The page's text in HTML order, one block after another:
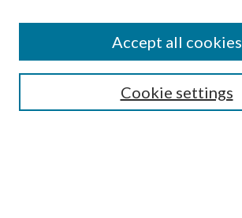
Guide for Contributors
Publications Ethics and Malpractice Statement
Cookie settings
Accept all cookies